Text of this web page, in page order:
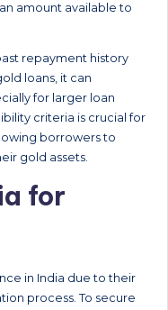
amount available to
repayment history
loans, it can
for larger loan
criteria is crucial for
borrowers to
gold assets.
for
in India due to their
process. To secure